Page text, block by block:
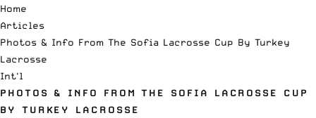
Home
Articles
Photos & Info From The Sofia Lacrosse Cup By Turkey
Lacrosse
Int'l
PHOTOS & INFO FROM THE SOFIA LACROSSE CUP
BY TURKEY LACROSSE